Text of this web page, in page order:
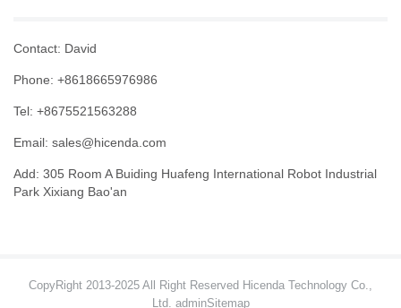
Contact: David
Phone: +8618665976986
Tel: +8675521563288
Email: sales@hicenda.com
Add: 305 Room A Buiding Huafeng International Robot Industrial
Park Xixiang Bao'an
CopyRight 2013-2025 All Right Reserved Hicenda Technology Co.,
Ltd. adminSitemap